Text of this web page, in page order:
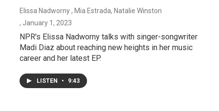
Elissa Nadworny , Mia Estrada, Natalie Winston
, January 1, 2023
NPR's Elissa Nadworny talks with singer-songwriter
Madi Diaz about reaching new heights in her music
career and her latest EP.
LISTEN • 9:43